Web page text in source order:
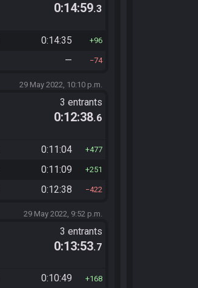
0:14:59.3
0:14:35 96
— 74
29 May 2022, 10:10 p.m.
3 entrants
0:12:38.6
0:11:04 477
0:11:09 251
0:12:38 422
29 May 2022, 9:52 p.m.
3 entrants
0:13:53.7
0:10:49 168